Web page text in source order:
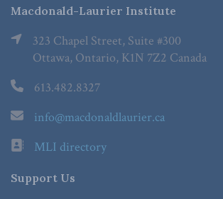
Macdonald-Laurier Institute
323 Chapel Street, Suite #300
Ottawa, Ontario, K1N 7Z2 Canada
613.482.8327
info@macdonaldlaurier.ca
MLI directory
Support Us